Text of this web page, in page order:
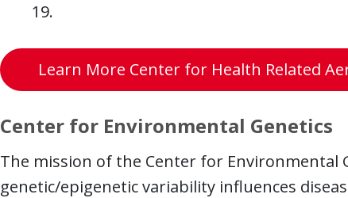
19.
Learn More Center for Health Related
Center for Environmental Genetics
The mission of the Center for Environmental
genetic/epigenetic variability influences